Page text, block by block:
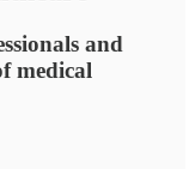
and
medical